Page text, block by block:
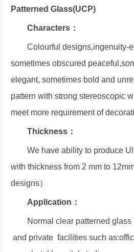
Patterned Glass(UCP)
Characters：
Colourful designs,ingenuity-
sometimes obscured
elegant, sometimes bold and
pattern with strong stereoscopic
meet more requirement of
Thickness：
We have ability to produce
with thickness from 2 mm to
designs）
Application：
Normal clear patterned glass
and private facilities such